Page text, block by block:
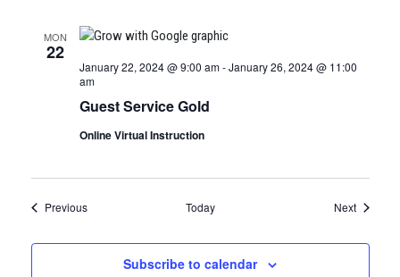
MON
22
Guest Service Gold
January 22, 2024 @ 9:00 am-January 26, 2024 @ 11:00
am
Online Virtual Instruction
PreviousCertification ClassesToday Next
Subscribe to calendar